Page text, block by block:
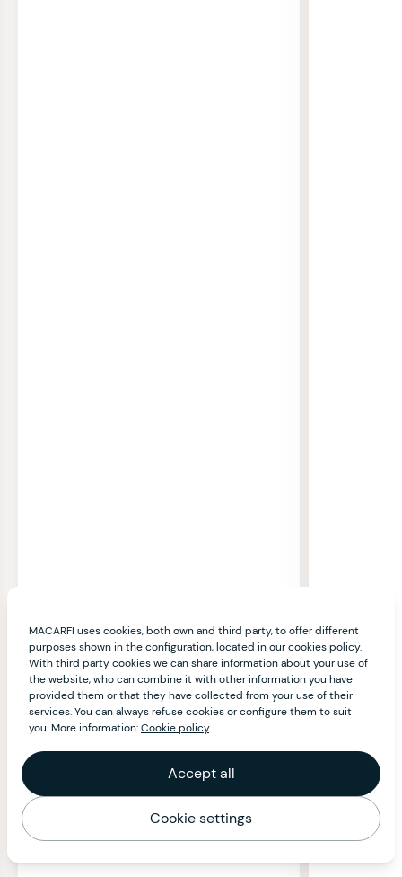
MACARFI uses cookies, both own and third party, to offer different
purposes shown in the configuration, located in our cookies policy.
With third party cookies we can share information about your use of
the website, who can combine it with other information you have
provided them or that they have collected from your use of their
services. You can always refuse cookies or configure them to suit
you. More information:Cookie policy.
Accept all
Cookie settings